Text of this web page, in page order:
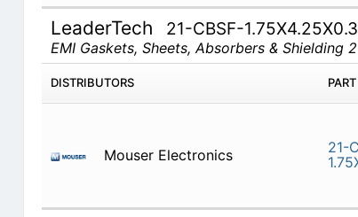
LeaderTech 21-CBSF-
EMI Gaskets, Sheets, Absorbers & Shielding
DISTRIBUTORS PART
Mouser Electronics
21-